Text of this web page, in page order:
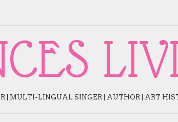
| MULTI-LINGUAL SINGER | AUTHOR | ART